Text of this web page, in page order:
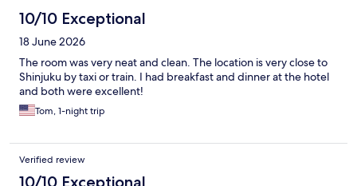
10/10 Exceptional
18 June 2026
The room was very neat and clean. The location is very close to
Shinjuku by taxi or train. I had breakfast and dinner at the hotel
and both were excellent!
Tom, 1-night trip
Verified review